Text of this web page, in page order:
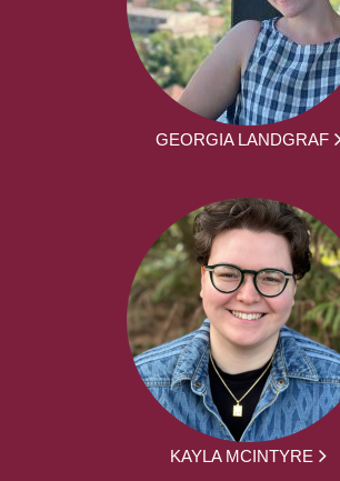
GEORGIA LANDGRAF
KAYLA MCINTYRE